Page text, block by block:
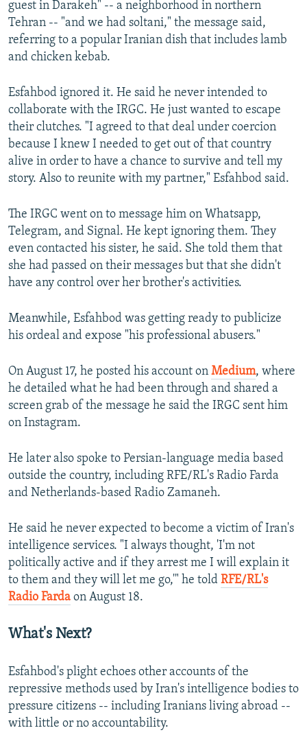
guest in Darakeh" -- a neighborhood in northern
Tehran -- "and we had soltani," the message said,
referring to a popular Iranian dish that includes lamb
and chicken kebab.
Esfahbod ignored it. He said he never intended to
collaborate with the IRGC. He just wanted to escape
their clutches. "I agreed to that deal under coercion
because I knew I needed to get out of that country
alive in order to have a chance to survive and tell my
story. Also to reunite with my partner," Esfahbod said.
The IRGC went on to message him on Whatsapp,
Telegram, and Signal. He kept ignoring them. They
even contacted his sister, he said. She told them that
she had passed on their messages but that she didn't
have any control over her brother's activities.
Meanwhile, Esfahbod was getting ready to publicize
his ordeal and expose "his professional abusers."
On August 17, he posted his account on Medium, where
he detailed what he had been through and shared a
screen grab of the message he said the IRGC sent him
on Instagram.
He later also spoke to Persian-language media based
outside the country, including RFE/RL's Radio Farda
and Netherlands-based Radio Zamaneh.
He said he never expected to become a victim of Iran's
intelligence services. "I always thought, 'I'm not
politically active and if they arrest me I will explain it
to them and they will let me go,'" he told RFE/RL's
Radio Farda on August 18.
What's Next?
Esfahbod's plight echoes other accounts of the
repressive methods used by Iran's intelligence bodies to
pressure citizens -- including Iranians living abroad --
with little or no accountability.